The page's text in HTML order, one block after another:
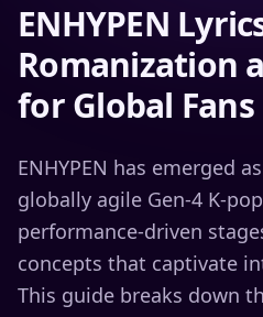
ENHYPEN
Romanization
for Global Fans
ENHYPEN has emerged
globally agile Gen-4 K-
performance-driven
concepts that captivate
This guide breaks down